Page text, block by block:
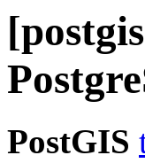
PostGIS